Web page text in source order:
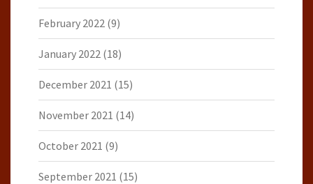
February 2022 (9)
January 2022 (18)
December 2021 (15)
November 2021 (14)
October 2021 (9)
September 2021 (15)